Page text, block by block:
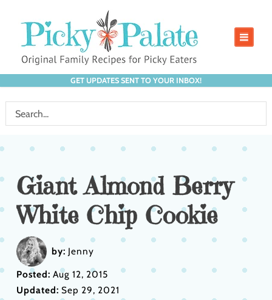
GET UPDATES SENT TO YOUR INBOX!
Giant Almond Berry
White Chip Cookie
by: Jenny
Posted: Aug 12, 2015
Updated: Sep 29, 2021